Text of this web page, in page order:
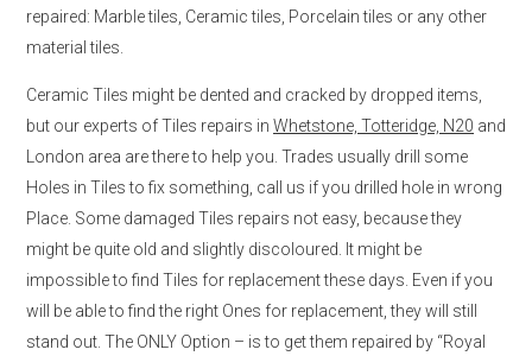
repaired: Marble tiles, Ceramic tiles, Porcelain tiles or any other
material tiles.
Ceramic Tiles might be dented and cracked by dropped items,
but our experts of Tiles repairs in Whetstone, Totteridge, N20 and
London area are there to help you. Trades usually drill some
Holes in Tiles to fix something, call us if you drilled hole in wrong
Place. Some damaged Tiles repairs not easy, because they
might be quite old and slightly discoloured. It might be
impossible to find Tiles for replacement these days. Even if you
will be able to find the right Ones for replacement, they will still
stand out. The ONLY Option – is to get them repaired by “Royal